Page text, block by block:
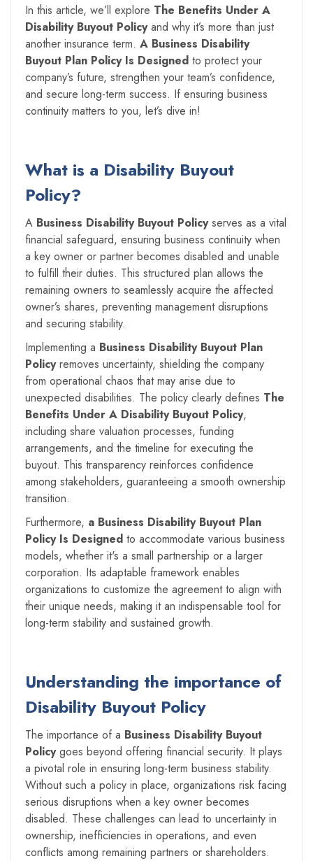
In this article, we’ll explore The Benefits Under A
Disability Buyout Policyand why it’s more than just
another insurance term. A Business Disability
Buyout Plan Policy Is Designed to protect your
company’s future, strengthen your team’s confidence,
and secure long-term success. If ensuring business
continuity matters to you, let’s dive in!
What is a Disability Buyout
Policy?
A Business Disability Buyout Policyserves as a vital
financial safeguard, ensuring business continuity when
a key owner or partner becomes disabled and unable
to fulfill their duties. This structured plan allows the
remaining owners to seamlessly acquire the affected
owner’s shares, preventing management disruptions
and securing stability.
Implementing a Business Disability Buyout Plan
Policyremoves uncertainty, shielding the company
from operational chaos that may arise due to
unexpected disabilities. The policy clearly defines The
Benefits Under A Disability Buyout Policy,
including share valuation processes, funding
arrangements, and the timeline for executing the
buyout. This transparency reinforces confidence
among stakeholders, guaranteeing a smooth ownership
transition.
Furthermore, a Business Disability Buyout Plan
Policy Is Designed to accommodate various business
models, whether it's a small partnership or a larger
corporation. Its adaptable framework enables
organizations to customize the agreement to align with
their unique needs, making it an indispensable tool for
long-term stability and sustained growth.
Understanding the importance of
Disability Buyout Policy
The importance of a Business Disability Buyout
Policygoes beyond offering financial security. It plays
a pivotal role in ensuring long-term business stability.
Without such a policy in place, organizations risk facing
serious disruptions when a key owner becomes
disabled. These challenges can lead to uncertainty in
ownership, inefficiencies in operations, and even
conflicts among remaining partners or shareholders.